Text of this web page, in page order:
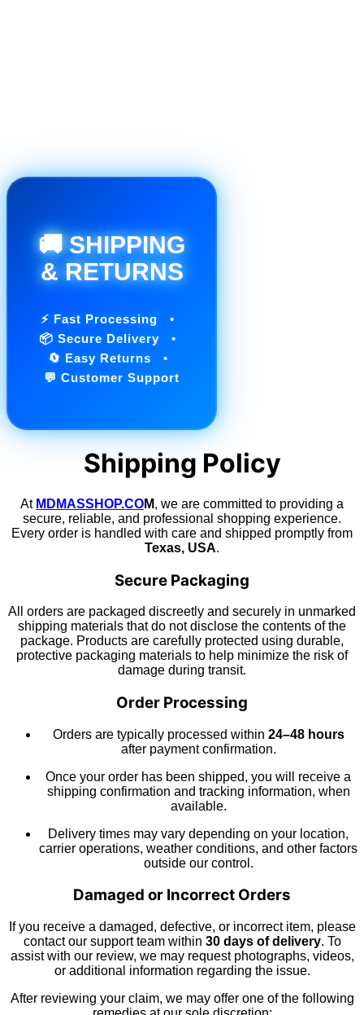
🚚 SHIPPING
& RETURNS
⚡ Fast Processing •
📦 Secure Delivery •
🔄 Easy Returns •
💬 Customer Support
Shipping Policy
At MDMASSHOP.COM, we are committed to providing a
secure, reliable, and professional shopping experience.
Every order is handled with care and shipped promptly from
Texas, USA.
Secure Packaging
All orders are packaged discreetly and securely in unmarked
shipping materials that do not disclose the contents of the
package. Products are carefully protected using durable,
protective packaging materials to help minimize the risk of
damage during transit.
Order Processing
Orders are typically processed within 24–48 hours
after payment confirmation.
Once your order has been shipped, you will receive a
shipping confirmation and tracking information, when
available.
Delivery times may vary depending on your location,
carrier operations, weather conditions, and other factors
outside our control.
Damaged or Incorrect Orders
If you receive a damaged, defective, or incorrect item, please
contact our support team within 30 days of delivery. To
assist with our review, we may request photographs, videos,
or additional information regarding the issue.
After reviewing your claim, we may offer one of the following